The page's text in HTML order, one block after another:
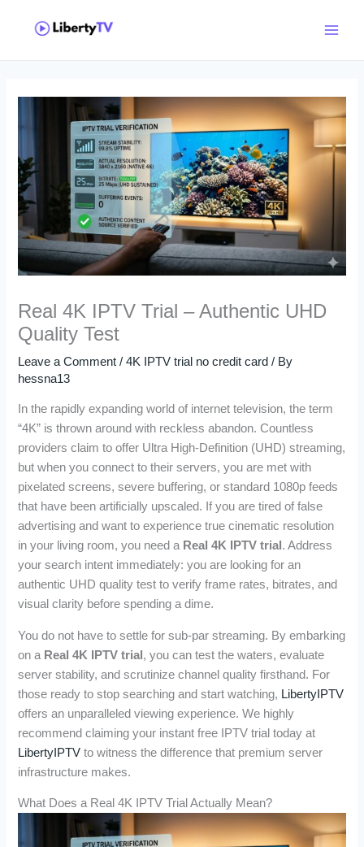
Real 4K IPTV Trial – Authentic UHD
Quality Test
Leave a Comment /4K IPTV trial no credit card / By
hessna13
In the rapidly expanding world of internet television, the term
“4K” is thrown around with reckless abandon. Countless
providers claim to offer Ultra High-Definition (UHD) streaming,
but when you connect to their servers, you are met with
pixelated screens, severe buffering, or standard 1080p feeds
that have been artificially upscaled. If you are tired of false
advertising and want to experience true cinematic resolution
in your living room, you need a Real 4K IPTV trial . Address
your search intent immediately: you are looking for an
authentic UHD quality test to verify frame rates, bitrates, and
visual clarity before spending a dime.
You do not have to settle for sub-par streaming. By embarking
on a Real 4K IPTV trial , you can test the waters, evaluate
server stability, and scrutinize channel quality firsthand. For
those ready to stop searching and start watching, LibertyIPTV
offers an unparalleled viewing experience. We highly
recommend claiming your instant free IPTV trial today at
LibertyIPTV to witness the difference that premium server
infrastructure makes.
What Does a Real 4K IPTV Trial Actually Mean?